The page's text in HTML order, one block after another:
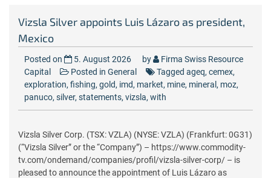
Vizsla Silver appoints Luis Lázaro as president,
Mexico
Posted on 5. August 2026 by
Firma Swiss Resource
Capital
Posted in General Tagged ageq, cemex,
exploration, fishing, gold, imd, market, mine, mineral , moz,
panuco, silver, statements, vizsla, with
Vizsla Silver Corp. (TSX: VZLA) (NYSE: VZLA) (Frankfurt: 0G31)
(“Vizsla Silver” or the “Company”) – https://www.commodity-
tv.com/ondemand/companies/profil/vizsla-silver-corp/ – is
pleased to announce the appointment of Luis Lázaro as